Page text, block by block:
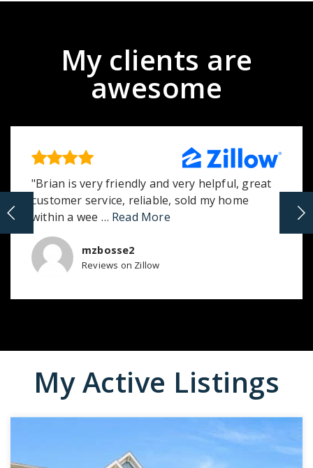
My clients are
awesome
"Brian is very friendly and very helpful, great
customer service, reliable, sold my home
within a wee … Read More
mzbosse2
Reviews on Zillow
My Active Listings